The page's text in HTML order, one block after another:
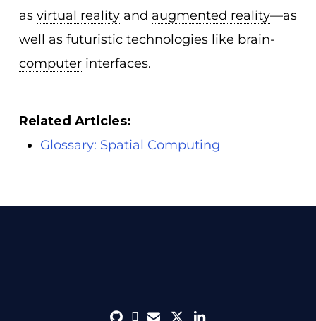
as virtual realityand augmented reality—as
well as futuristic technologies like brain-
computerinterfaces.
Related Articles:
Glossary: Spatial Computing
githubdiscord
envelope
twitterlinkedin